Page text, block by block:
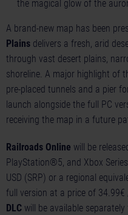
the magical glow of the
A brand-new map has been
Plains delivers a fresh, arid
through vast desert plains,
shoreline. A major highlight of
pre-placed tunnels and a pier
launch alongside the full PC
receiving the map in a future
Railroads Online will be
PlayStation®5, and Xbox
USD (SRP) or a regional
full version at a price of 34.99€
DLC will be available